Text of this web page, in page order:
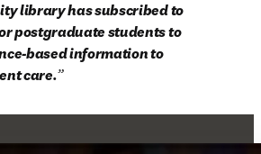
library has subscribed to
postgraduate students to
based information to
care.